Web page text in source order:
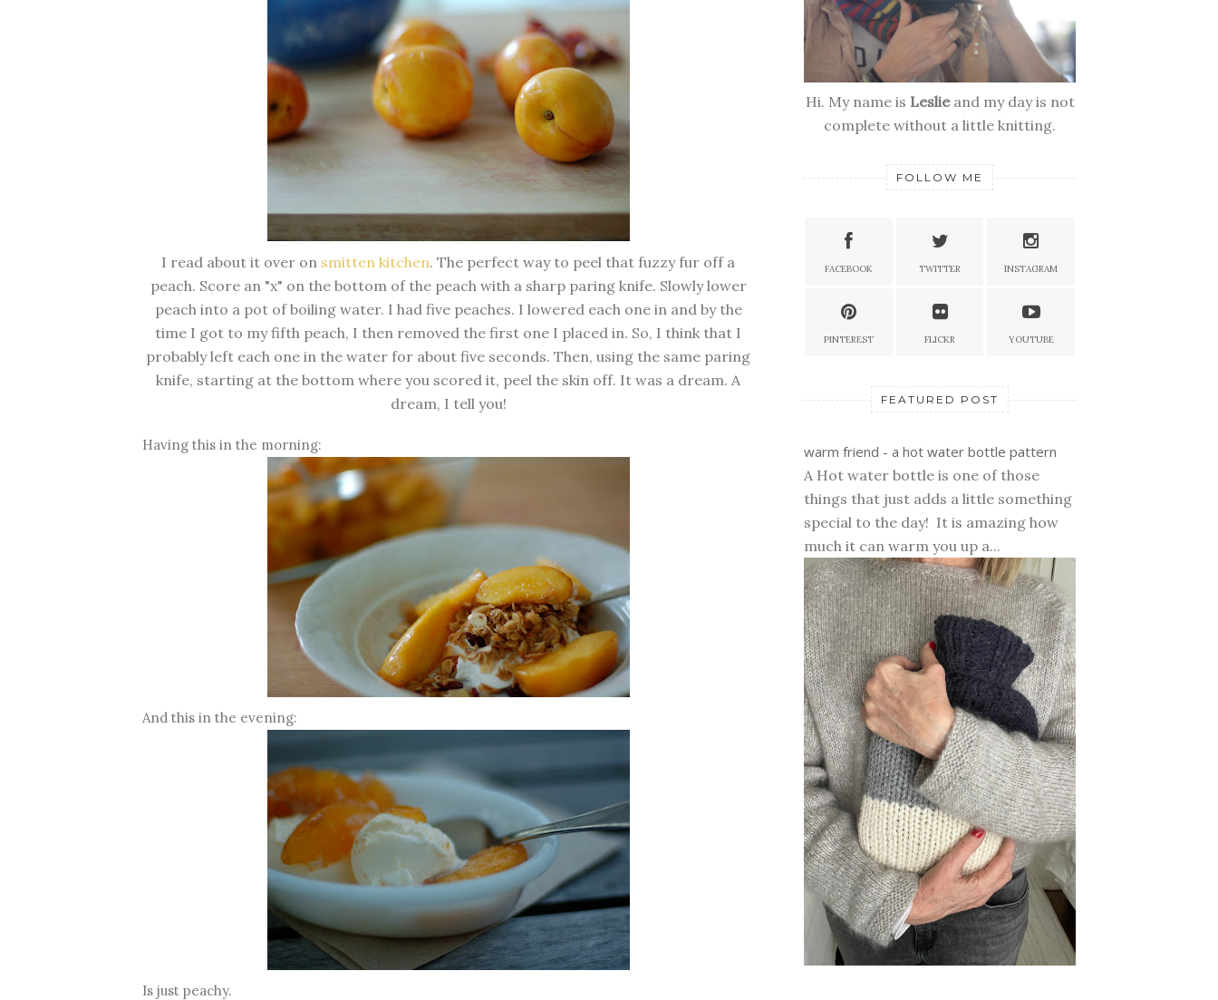
I read about it over on smitten kitchen. The perfect way to peel that fuzzy fur off a
peach. Score an "x" on the bottom of the peach with a sharp paring knife. Slowly lower
peach into a pot of boiling water. I had five peaches. I lowered each one in and by the
time I got to my fifth peach, I then removed the first one I placed in. So, I think that I
probably left each one in the water for about five seconds. Then, using the same paring
knife, starting at the bottom where you scored it, peel the skin off. It was a dream. A
dream, I tell you!
Having this in the morning:
And this in the evening:
Is just peachy.
Hi. My name is Leslieand my day is not
complete without a little knitting.
FOLLOW ME
FACEBOOK TWITTER INSTAGRAM
PINTEREST FLICKR YOUTUBE
FEATURED POST
warm friend - a hot water bottle pattern
A Hot water bottle is one of those
things that just adds a little something
special to the day! It is amazing how
much it can warm you up a...